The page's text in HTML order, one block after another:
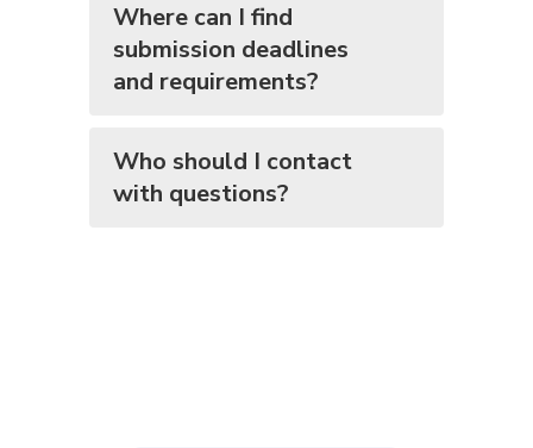
Where can I find
submission deadlines
and requirements?
Who should I contact
with questions?